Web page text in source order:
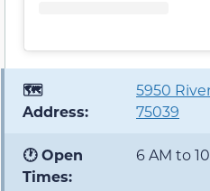
🗺️
Address:
5950
75039
🕐 Open
Times:
6 AM to